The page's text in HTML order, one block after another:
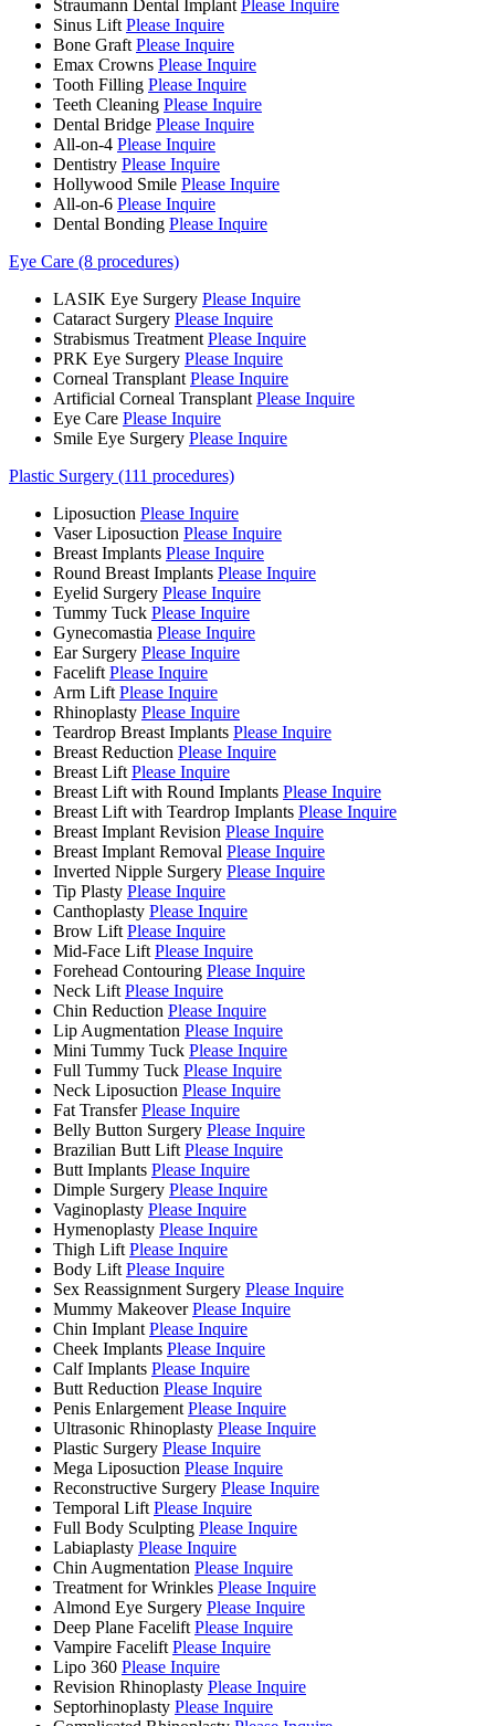
Straumann Dental Implant Please Inquire
Sinus Lift Please Inquire
Bone Graft Please Inquire
Emax Crowns Please Inquire
Tooth Filling Please Inquire
Teeth Cleaning Please Inquire
Dental Bridge Please Inquire
All-on-4 Please Inquire
Dentistry Please Inquire
Hollywood Smile Please Inquire
All-on-6 Please Inquire
Dental Bonding Please Inquire
Eye Care (8 procedures)
LASIK Eye Surgery Please Inquire
Cataract Surgery Please Inquire
Strabismus Treatment Please Inquire
PRK Eye Surgery Please Inquire
Corneal Transplant Please Inquire
Artificial Corneal Transplant Please Inquire
Eye Care Please Inquire
Smile Eye Surgery Please Inquire
Plastic Surgery (111 procedures)
Liposuction Please Inquire
Vaser Liposuction Please Inquire
Breast Implants Please Inquire
Round Breast Implants Please Inquire
Eyelid Surgery Please Inquire
Tummy Tuck Please Inquire
Gynecomastia Please Inquire
Ear Surgery Please Inquire
Facelift Please Inquire
Arm Lift Please Inquire
Rhinoplasty Please Inquire
Teardrop Breast Implants Please Inquire
Breast Reduction Please Inquire
Breast Lift Please Inquire
Breast Lift with Round Implants Please Inquire
Breast Lift with Teardrop Implants Please Inquire
Breast Implant Revision Please Inquire
Breast Implant Removal Please Inquire
Inverted Nipple Surgery Please Inquire
Tip Plasty Please Inquire
Canthoplasty Please Inquire
Brow Lift Please Inquire
Mid-Face Lift Please Inquire
Forehead Contouring Please Inquire
Neck Lift Please Inquire
Chin Reduction Please Inquire
Lip Augmentation Please Inquire
Mini Tummy Tuck Please Inquire
Full Tummy Tuck Please Inquire
Neck Liposuction Please Inquire
Fat Transfer Please Inquire
Belly Button Surgery Please Inquire
Brazilian Butt Lift Please Inquire
Butt Implants Please Inquire
Dimple Surgery Please Inquire
Vaginoplasty Please Inquire
Hymenoplasty Please Inquire
Thigh Lift Please Inquire
Body Lift Please Inquire
Sex Reassignment Surgery Please Inquire
Mummy Makeover Please Inquire
Chin Implant Please Inquire
Cheek Implants Please Inquire
Calf Implants Please Inquire
Butt Reduction Please Inquire
Penis Enlargement Please Inquire
Ultrasonic Rhinoplasty Please Inquire
Plastic Surgery Please Inquire
Mega Liposuction Please Inquire
Reconstructive Surgery Please Inquire
Temporal Lift Please Inquire
Full Body Sculpting Please Inquire
Labiaplasty Please Inquire
Chin Augmentation Please Inquire
Treatment for Wrinkles Please Inquire
Almond Eye Surgery Please Inquire
Deep Plane Facelift Please Inquire
Vampire Facelift Please Inquire
Lipo 360 Please Inquire
Revision Rhinoplasty Please Inquire
Septorhinoplasty Please Inquire